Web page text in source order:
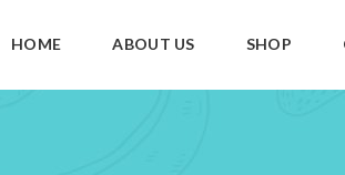
HOME ABOUT US SHOP